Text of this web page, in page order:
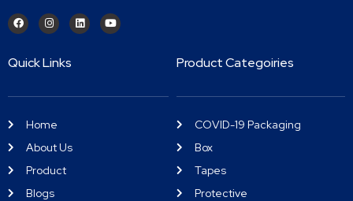
Quick Links
Home
About Us
Product
Blogs
Product Categoiries
COVID-19 Packaging
Box
Tapes
Protective